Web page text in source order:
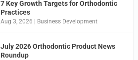
7 Key Growth Targets for Orthodontic
Practices
Aug 3, 2026 | Business Development
July 2026 Orthodontic Product News
Roundup